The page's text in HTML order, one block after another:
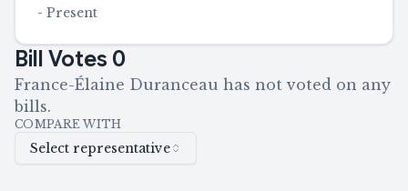
- Present
Bill Votes 0
France-Élaine Duranceau has not voted on any
bills.
COMPARE WITH
Select representative